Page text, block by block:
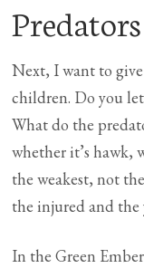
Next, I want to
children. Do you
What do the
whether it’s hawk,
the weakest, not
the injured and the
In the Green